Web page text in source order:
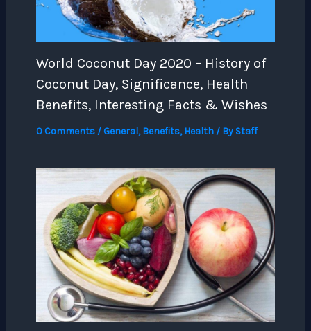
World Coconut Day 2020 – History of
Coconut Day, Significance, Health
Benefits, Interesting Facts & Wishes
0 Comments / General,Benefits,Health/ By Staff